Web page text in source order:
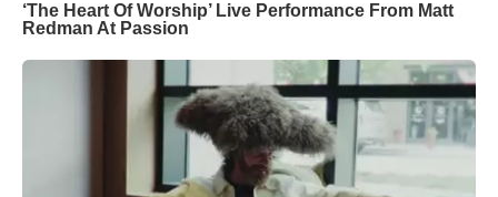
‘The Heart Of Worship’ Live Performance From Matt
Redman At Passion